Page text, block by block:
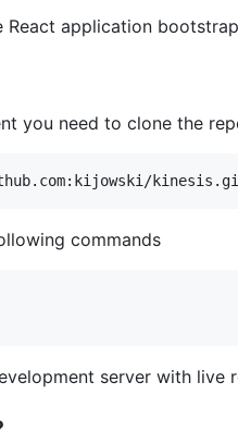
React application
you need to clone the
commands
server with live